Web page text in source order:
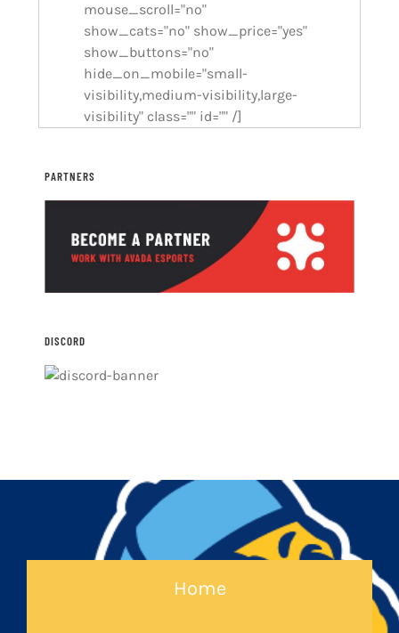
mouse_scroll="no"
show_cats="no" show_price="yes"
show_buttons="no"
hide_on_mobile="small-
visibility,medium-visibility,large-
visibility" class="" id="" /]
PARTNERS
DISCORD
Home